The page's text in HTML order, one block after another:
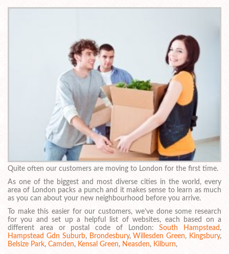
Quite often our customers are moving to London for the first time.
As one of the biggest and most diverse cities in the world, every
area of London packs a punch and it makes sense to learn as much
as you can about your new neighbourhood before you arrive.
To make this easier for our customers, we’ve done some research
for you and set up a helpful list of websites, each based on a
different area or postal code of London:South Hampstead ,
Hampstead Gdn Suburb, Brondesbury,Willesden Green, Kingsbury,
Belsize Park, Camden, Kensal Green, Neasden, Kilburn,